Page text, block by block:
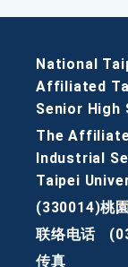
National
Affiliated
Senior High
The
Industrial
Taipei
(330014)桃
联络电话
传真